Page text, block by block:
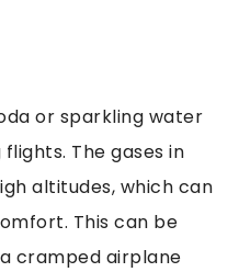
or sparkling water
The gases in
altitudes, which can
This can be
cramped airplane